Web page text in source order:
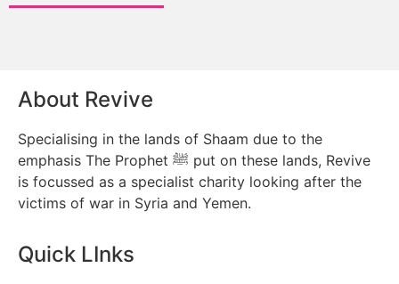
About Revive
Specialising in the lands of Shaam due to the
emphasis The Prophet ﷺ put on these lands, Revive
is focussed as a specialist charity looking after the
victims of war in Syria and Yemen.
Quick LInks